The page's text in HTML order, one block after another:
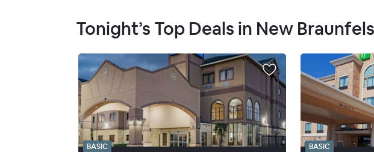
Tonight’s Top Deals in New Braunfels
BASIC BASIC